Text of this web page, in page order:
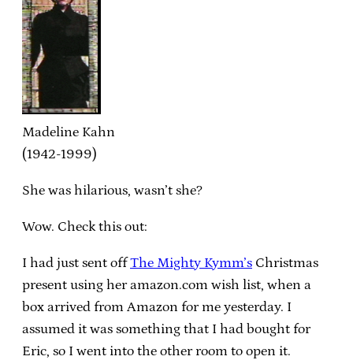
Madeline Kahn
(1942-1999)
She was hilarious, wasn’t she?
Wow. Check this out:
I had just sent offThe Mighty Kymm’s Christmas
present using her amazon.com wish list, when a
box arrived from Amazon for me yesterday. I
assumed it was something that I had bought for
Eric, so I went into the other room to open it.